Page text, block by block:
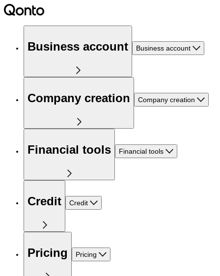
Business account Business account
Company creation Company creation
Financial tools Financial tools
Credit Credit
Pricing Pricing